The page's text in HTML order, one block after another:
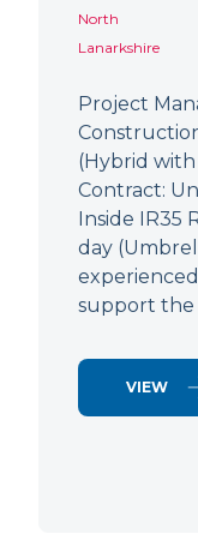
North
Lanarkshire
Project
(Hybrid
Contract:
Inside IR35
day
support the
VIEW